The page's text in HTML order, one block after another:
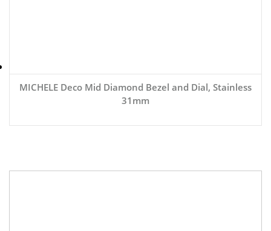
MICHELE Deco Mid Diamond Bezel and Dial, Stainless
31mm